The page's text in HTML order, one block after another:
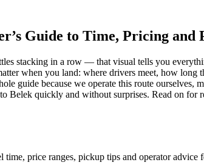
Guide to Time, Pricing and
stacking in a row — that visual tells you
when you land: where drivers meet, how
guide because we operate this route
Belek quickly and without surprises. Read on
price ranges, pickup tips and operator advice